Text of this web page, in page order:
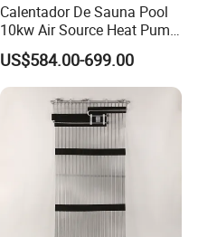
Calentador De Sauna Pool
10kw Air Source Heat Pump
Water Heaters for Water
Heating Cooling System
US$584.00-699.00